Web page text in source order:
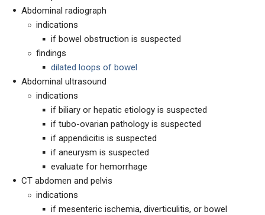
Abdominal radiograph
indications
if bowel obstruction is suspected
findings
dilated loops of bowel
Abdominal ultrasound
indications
if biliary or hepatic etiology is suspected
if tubo-ovarian pathology is suspected
if appendicitis is suspected
if aneurysm is suspected
evaluate for hemorrhage
CT abdomen and pelvis
indications
if mesenteric ischemia, diverticulitis, or bowel